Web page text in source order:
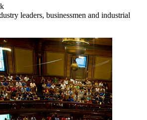
leaders, businessmen and industrial